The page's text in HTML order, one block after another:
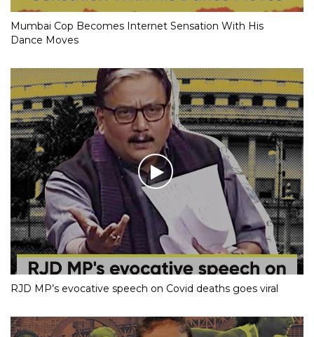
Mumbai Cop Becomes Internet Sensation With His
Dance Moves
RJD MP’s evocative speech on Covid deaths goes viral